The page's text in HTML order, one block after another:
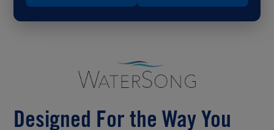
Designed For the Way You